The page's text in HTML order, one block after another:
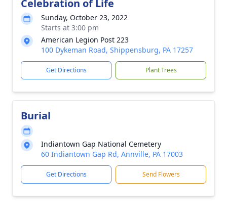
Celebration of Life
Sunday, October 23, 2022
Starts at 3:00 pm
American Legion Post 223
100 Dykeman Road, Shippensburg, PA 17257
Get Directions Plant Trees
Burial
Indiantown Gap National Cemetery
60 Indiantown Gap Rd, Annville, PA 17003
Get Directions Send Flowers